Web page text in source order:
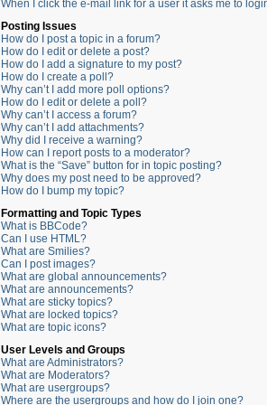
When I click the e-mail link for a user it asks me to
Posting Issues
How do I post a topic in a forum?
How do I edit or delete a post?
How do I add a signature to my post?
How do I create a poll?
Why can’t I add more poll options?
How do I edit or delete a poll?
Why can’t I access a forum?
Why can’t I add attachments?
Why did I receive a warning?
How can I report posts to a moderator?
What is the “Save” button for in topic posting?
Why does my post need to be approved?
How do I bump my topic?
Formatting and Topic Types
What is BBCode?
Can I use HTML?
What are Smilies?
Can I post images?
What are global announcements?
What are announcements?
What are sticky topics?
What are locked topics?
What are topic icons?
User Levels and Groups
What are Administrators?
What are Moderators?
What are usergroups?
Where are the usergroups and how do I join one?